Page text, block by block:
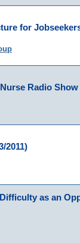
for
Radio Show
2011)
as an